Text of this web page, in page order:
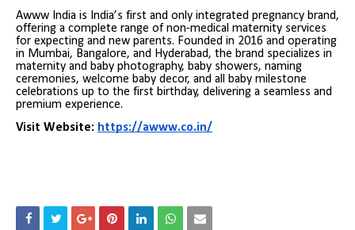
Awww India is India’s first and only integrated pregnancy brand,
offering a complete range of non-medical maternity services
for expecting and new parents. Founded in 2016 and operating
in Mumbai, Bangalore, and Hyderabad, the brand specializes in
maternity and baby photography, baby showers, naming
ceremonies, welcome baby decor, and all baby milestone
celebrations up to the first birthday, delivering a seamless and
premium experience.
Visit Website: https://awww.co.in/